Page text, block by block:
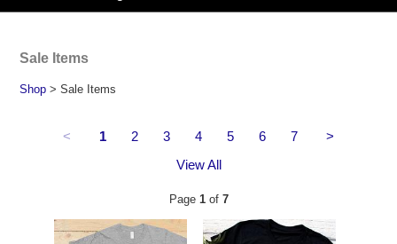
Sale Items
Shop > Sale Items
< 1 2 3 4 5 6 7
>
View All
Page 1of 7